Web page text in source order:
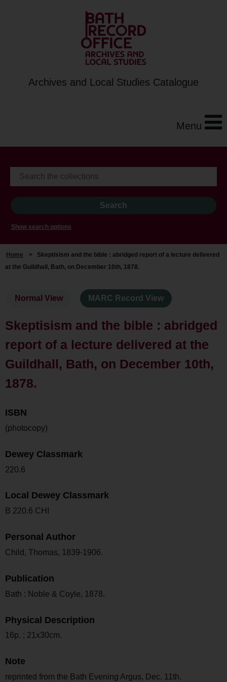
Archives and Local Studies Catalogue
Menu
Show search options
Home > Skeptisism and the bible : abridged report of a lecture delivered
at the Guildhall, Bath, on December 10th, 1878.
Normal View MARC Record View
Skeptisism and the bible : abridged
report of a lecture delivered at the
Guildhall, Bath, on December 10th,
1878.
ISBN
(photocopy)
Dewey Classmark
220.6
Local Dewey Classmark
B 220.6 CHI
Personal Author
Child, Thomas, 1839-1906.
Publication
Bath : Noble & Coyle, 1878.
Physical Description
16p. ; 21x30cm.
Note
reprinted from the Bath Evening Argus, Dec. 11th.